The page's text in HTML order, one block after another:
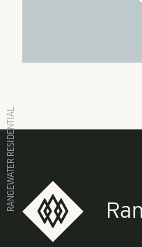
RANGEWATER RESIDENTIAL